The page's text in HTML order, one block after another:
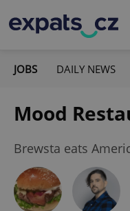
JOBS DAILY NEWS
Mood
Brewsta eats